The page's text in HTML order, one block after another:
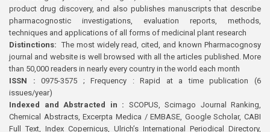
product drug discovery, and also publishes manuscripts that describe
pharmacognostic investigations, evaluation reports, methods,
techniques and applications of all forms of medicinal plant research
Distinctions: The most widely read, cited, and known Pharmacognosy
journal and website is well browsed with all the articles published. More
than 50,000 readers in nearly every country in the world each month
ISSN : 0975-3575 ; Frequency : Rapid at a time publication (6
issues/year)
Indexed and Abstracted in : SCOPUS, Scimago Journal Ranking,
Chemical Abstracts, Excerpta Medica / EMBASE, Google Scholar, CABI
Full Text, Index Copernicus, Ulrich’s International Periodical Directory,